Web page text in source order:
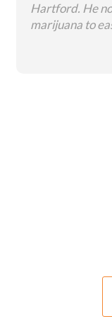
Hartford. He
marijuana to